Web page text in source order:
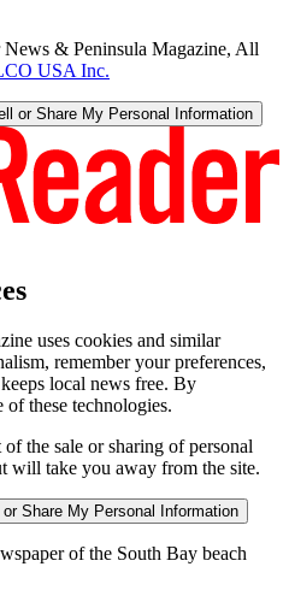
News & Peninsula Magazine, All
USA Inc.
or Share My Personal Information
uses cookies and similar
remember your preferences,
local news free. By
these technologies.
the sale or sharing of personal
will take you away from the site.
or Share My Personal Information
of the South Bay beach